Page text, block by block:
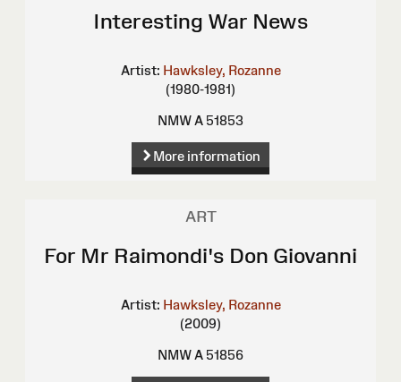
Interesting War News
Artist: Hawksley, Rozanne
(1980-1981)
NMW A 51853
More information
ART
For Mr Raimondi's Don Giovanni
Artist: Hawksley, Rozanne
(2009)
NMW A 51856